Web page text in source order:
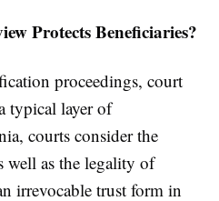
Protects Beneficiaries?
proceedings, court
typical layer of
courts consider the
well as the legality of
irrevocable trust form in